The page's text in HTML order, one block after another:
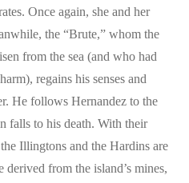
Once again, she and her
the “Brute,” whom the
from the sea (and who had
regains his senses and
He follows Hernandez to the
falls to his death. With their
Illingtons and the Hardins are
from the island’s mines,